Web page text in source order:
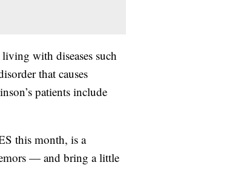
with diseases such
that causes
patients include
this month, is a
— and bring a little